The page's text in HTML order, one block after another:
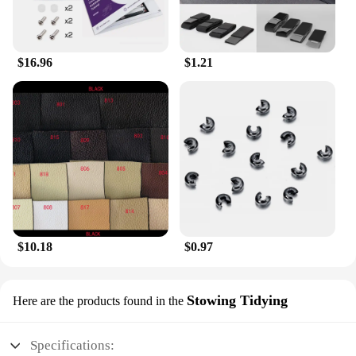
vendors and individual buyers seeking a high-
quality, stylish accessory.
$16.96 $1.21
$10.18 $0.97
Here are the products found in the Stowing Tidying
Specifications: